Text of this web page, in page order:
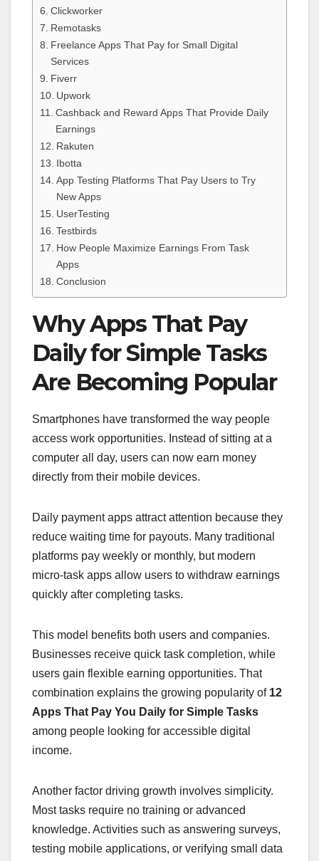
Clickworker
Remotasks
Freelance Apps That Pay for Small Digital
Services
Fiverr
Upwork
Cashback and Reward Apps That Provide Daily
Earnings
Rakuten
Ibotta
App Testing Platforms That Pay Users to Try
New Apps
UserTesting
Testbirds
How People Maximize Earnings From Task
Apps
Conclusion
Why Apps That Pay
Daily for Simple Tasks
Are Becoming Popular
Smartphones have transformed the way people
access work opportunities. Instead of sitting at a
computer all day, users can now earn money
directly from their mobile devices.
Daily payment apps attract attention because they
reduce waiting time for payouts. Many traditional
platforms pay weekly or monthly, but modern
micro-task apps allow users to withdraw earnings
quickly after completing tasks.
This model benefits both users and companies.
Businesses receive quick task completion, while
users gain flexible earning opportunities. That
combination explains the growing popularity of 12
Apps That Pay You Daily for Simple Tasks
among people looking for accessible digital
income.
Another factor driving growth involves simplicity.
Most tasks require no training or advanced
knowledge. Activities such as answering surveys,
testing mobile applications, or verifying small data